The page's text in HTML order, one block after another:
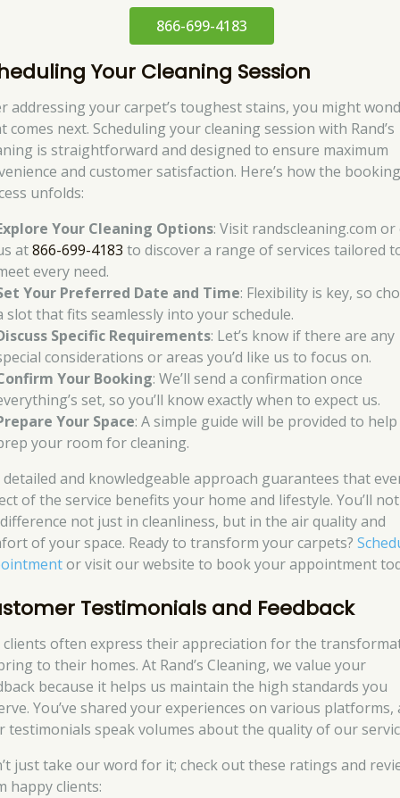
866-699-4183
Your Cleaning Session
addressing your carpet’s toughest stains, you might
comes next. Scheduling your cleaning session with Rand’s
is straightforward and designed to ensure maximum
and customer satisfaction. Here’s how the
unfolds:
Your Cleaning Options: Visit randscleaning.com or
at866-699-4183 to discover a range of services tailored
every need.
Your Preferred Date and Time: Flexibility is key, so
slot that fits seamlessly into your schedule.
Specific Requirements: Let’s know if there are any
considerations or areas you’d like us to focus on.
Your Booking: We’ll send a confirmation once
set, so you’ll know exactly when to expect us.
Your Space: A simple guide will be provided to
your room for cleaning.
and knowledgeable approach guarantees that
of the service benefits your home and lifestyle. You’ll
not just in cleanliness, but in the air quality and
of your space. Ready to transform your carpets?
or visit our website to book your appointment
Testimonials and Feedback
clients often express their appreciation for the
to their homes. At Rand’s Cleaning, we value your
because it helps us maintain the high standards you
You’ve shared your experiences on various platforms,
testimonials speak volumes about the quality of our
just take our word for it; check out these ratings and
happy clients: